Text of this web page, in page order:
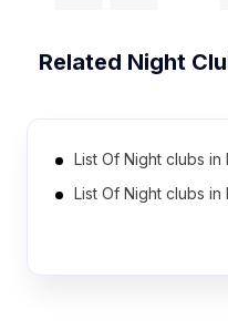
Related Night
List Of Night clubs in
List Of Night clubs in
List Of Night clubs in